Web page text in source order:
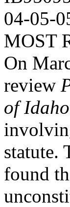
04-05-
MOST
On
review
of
statute.
found